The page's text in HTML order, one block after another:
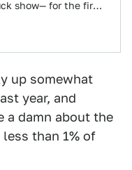
show— for the first
up somewhat
year, and
a damn about the
than 1% of